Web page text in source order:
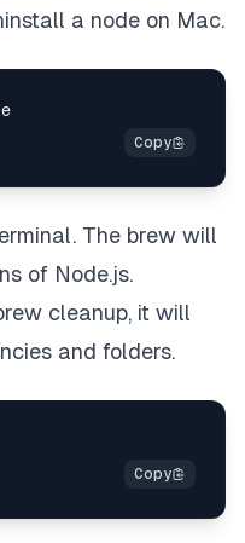
a node on Mac.
The brew will
of Node.js.
cleanup, it will
and folders.